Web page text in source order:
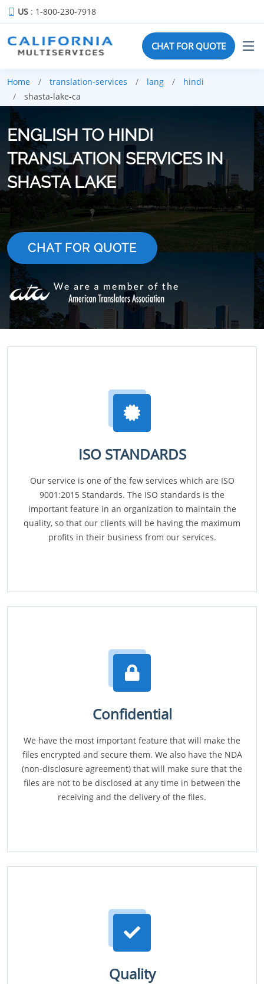
US : 1-800-230-7918
CHAT FOR QUOTE
Home translation-services lang
hindi
shasta-lake-ca
ENGLISH TO HINDI
TRANSLATION SERVICES IN
SHASTA LAKE
CHAT FOR QUOTE
ISO STANDARDS
Our service is one of the few services which are ISO
9001:2015 Standards. The ISO standards is the
important feature in an organization to maintain the
quality, so that our clients will be having the maximum
profits in their business from our services.
Confidential
We have the most important feature that will make the
files encrypted and secure them. We also have the NDA
(non-disclosure agreement) that will make sure that the
files are not to be disclosed at any time in between the
receiving and the delivery of the files.
Quality